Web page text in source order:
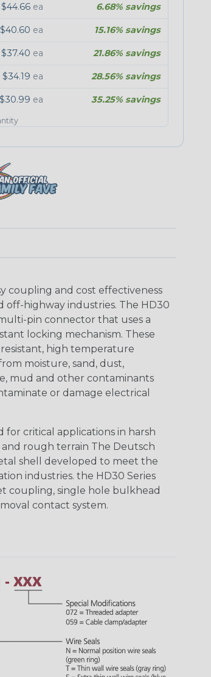
$44.66 ea 6.68% savings
$40.60 ea 15.16% savings
$37.40 ea 21.86% savings
$34.19 ea 28.56% savings
$30.99 ea 35.25% savings
coupling and cost effectiveness
highway industries. The HD30
pin connector that uses a
locking mechanism. These
high temperature
moisture, sand, dust,
mud and other contaminants
or damage electrical
for critical applications in harsh
rough terrain The Deutsch
shell developed to meet the
industries. the HD30 Series
coupling, single hole bulkhead
contact system.